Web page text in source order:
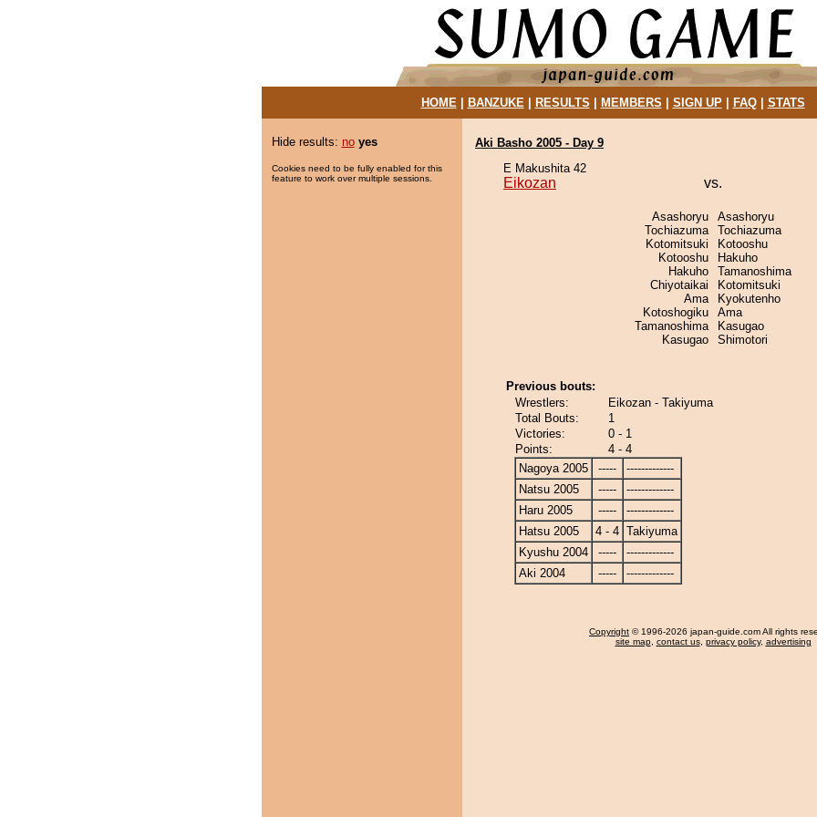
HOME| BANZUKE| RESULTS MEMBERS SIGN UP| FAQ| STATS
Hide results: no yes
Cookies need to be fully enabled for this
feature to work over multiple sessions.
Aki Basho 2005 - Day 9
E Makushita 42
Eikozan vs.
Asashoryu
Tochiazuma
Kotomitsuki
Kotooshu
Hakuho
Chiyotaikai
Ama
Kotoshogiku
Tamanoshima
Kasugao
Asashoryu
Tochiazuma
Kotooshu
Hakuho
Tamanoshima
Kotomitsuki
Kyokutenho
Ama
Kasugao
Shimotori
Previous bouts:
Wrestlers:
Eikozan - Takiyuma
Total Bouts:
1
Victories:
0 - 1
Points:
4 - 4
Nagoya 2005
-----
-------------
Natsu 2005
-----
-------------
Haru 2005
-----
-------------
Hatsu 2005
4 - 4 Takiyuma
Kyushu 2004
-----
-------------
Aki 2004
----- -------------
Copyright © 1996-2026 japan-guide.com All rights
site map, contact us, privacy policy, advertising